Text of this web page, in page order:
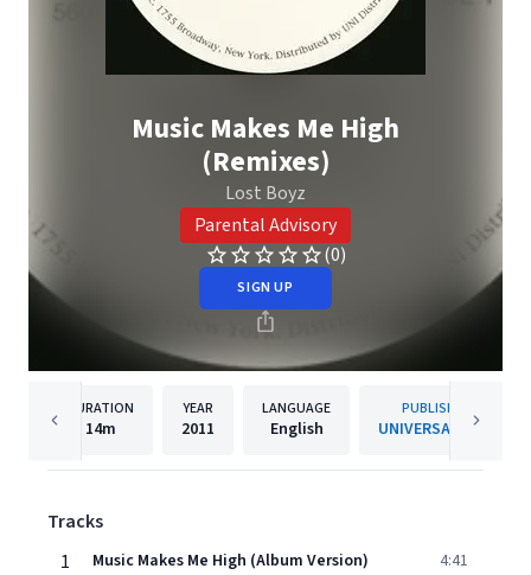
Music Makes Me High
(Remixes)
Lost Boyz
Parental Advisory
(0)
SIGN UP
DURATION
14m
YEAR
2011
LANGUAGE
English
PUBLISHER
UNIVERSAL (UC)
Tracks
1
Music Makes Me High (Album Version) 4:41